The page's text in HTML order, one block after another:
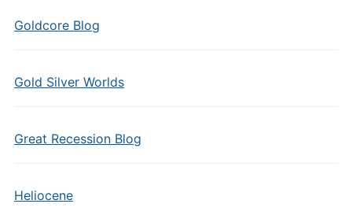
Goldcore Blog
Gold Silver Worlds
Great Recession Blog
Heliocene